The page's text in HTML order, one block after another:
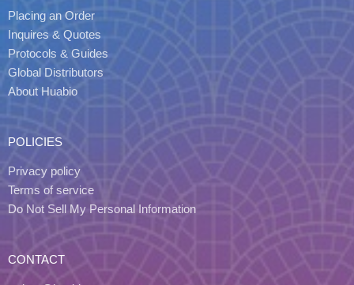
Placing an Order
Inquires & Quotes
Protocols & Guides
Global Distributors
About Huabio
POLICIES
Privacy policy
Terms of service
Do Not Sell My Personal Information
CONTACT